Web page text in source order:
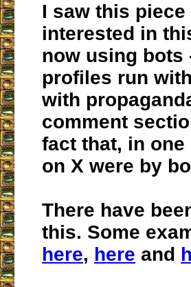
I saw this
interested in
now using bots
profiles run
with
comment
fact that, in
on X were by
There have
this. Some
here, here and